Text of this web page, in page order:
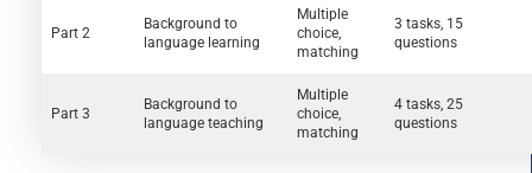
Part 2
Background to
language learning
Multiple
choice,
matching
3 tasks, 15
questions
Part 3
Background to
language teaching
Multiple
choice,
matching
4 tasks, 25
questions